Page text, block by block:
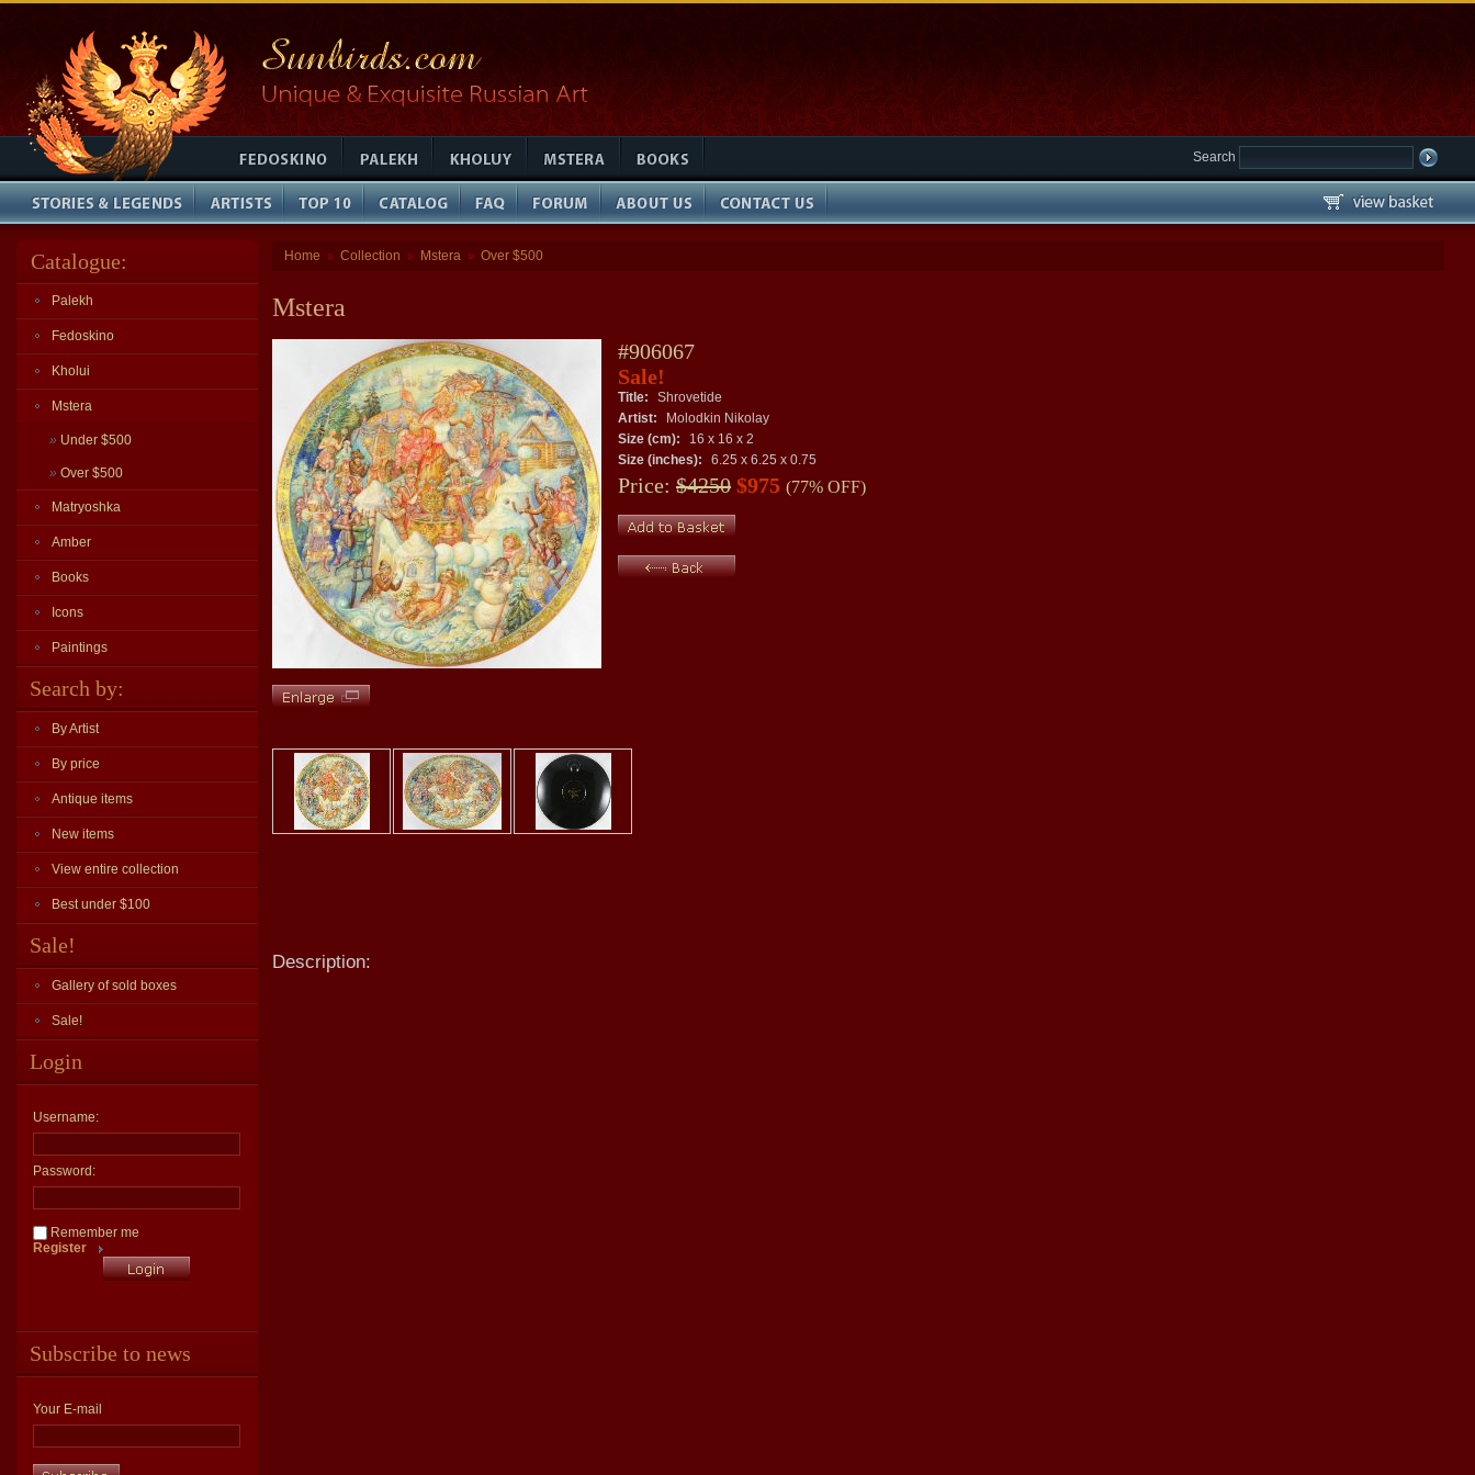
Search
Catalogue:
Palekh
Fedoskino
Kholui
Mstera
» Under $500
» Over $500
Matryoshka
Amber
Books
Icons
Paintings
Search by:
By Artist
By price
Antique items
New items
View entire collection
Best under $100
Sale!
Gallery of sold boxes
Sale!
Login
Username:
Password:
Remember me
Register
Subscribe to news
Your E-mail
Home » Collection » Mstera » Over $500
Mstera
#906067
Sale!
Title:
Shrovetide
Artist:
Molodkin Nikolay
Size (cm):
16 x 16 x 2
Size (inches):
6.25 x 6.25 x 0.75
Price: $4250 $975 (77% OFF)
Description: